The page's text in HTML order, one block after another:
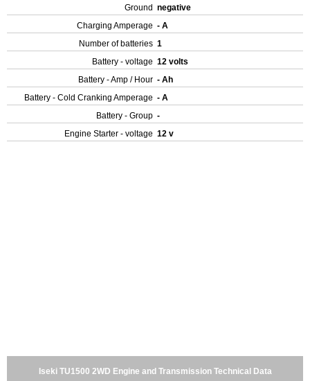
Ground negative
Charging Amperage - A
Number of batteries 1
Battery - voltage 12 volts
Battery - Amp / Hour - Ah
Battery - Cold Cranking Amperage - A
Battery - Group -
Engine Starter - voltage 12 v
Iseki TU1500 2WD Engine and Transmission Technical Data